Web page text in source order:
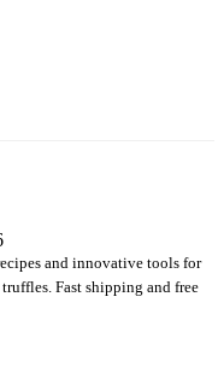
and innovative tools for
Fast shipping and free